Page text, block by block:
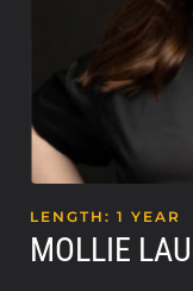
LENGTH: 1 YEAR
MOLLIE